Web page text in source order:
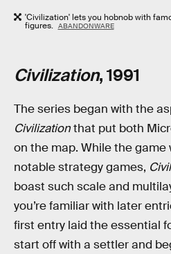
'Civilization' lets you hobnob with
figures. ABANDONWARE
Civilization, 1991
The series began with the
Civilizationthat put both
on the map. While the
notable strategy games,
boast such scale and
you’re familiar with later
first entry laid the essential
start off with a settler and